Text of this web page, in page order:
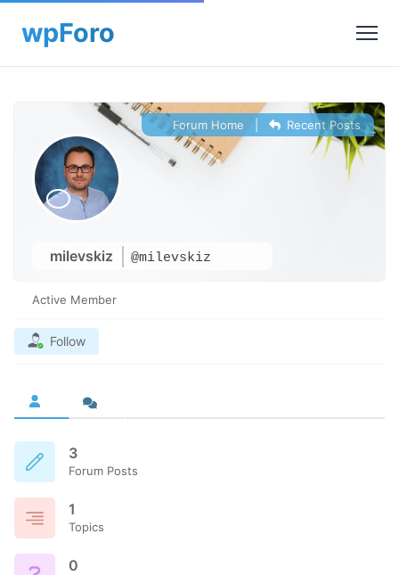
milevskiz @milevskiz
Forum Home Recent Posts
Active Member
Follow
3
Forum Posts
1
Topics
0